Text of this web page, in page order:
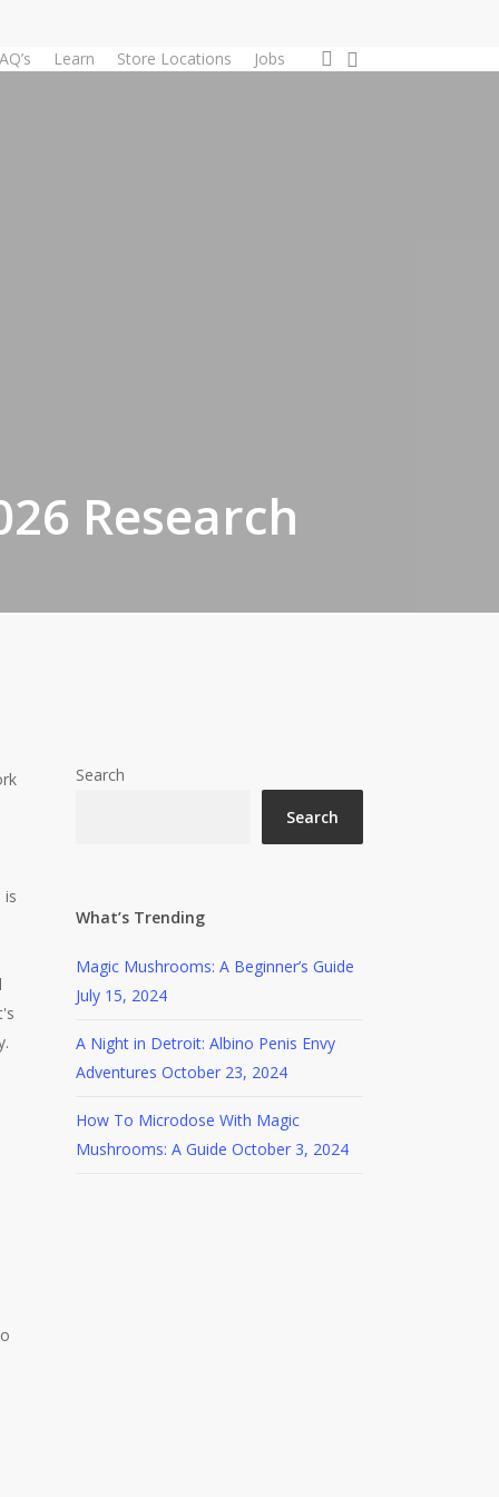
Learn Store Locations Jobs account
Research
is
Search
Search
What’s Trending
Magic Mushrooms: A Beginner’s Guide
July 15, 2024
A Night in Detroit: Albino Penis Envy
Adventures October 23, 2024
How To Microdose With Magic
Mushrooms: A Guide October 3, 2024